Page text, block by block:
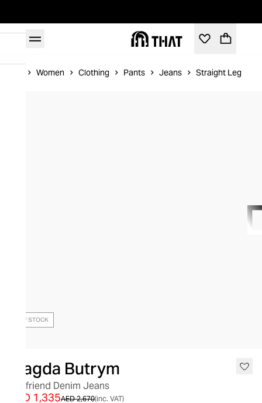
Women Clothing Pants Jeans Straight Leg
OUT OF STOCK
Magda Butrym
Boyfriend Denim Jeans
AED 2,670
AED 1,335 (inc. VAT)